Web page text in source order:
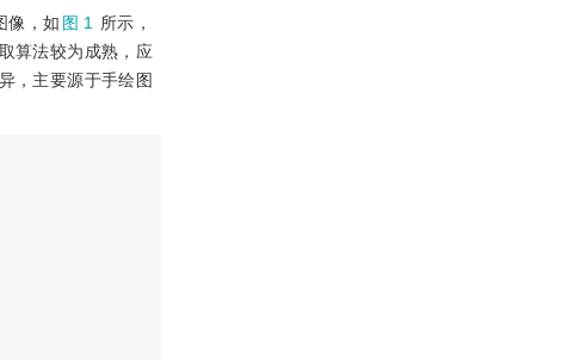
像，如 图 1
所示，
算法较为成熟，应
，主要源于手绘图